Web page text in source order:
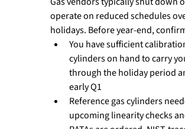
operate on reduced schedules
holidays. Before year-end,
You have sufficient
cylinders on hand to carry
through the holiday period
early Q1
Reference gas cylinders
upcoming linearity checks